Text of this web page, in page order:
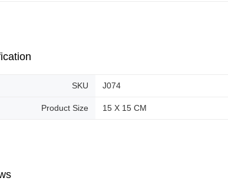
SKU J074
Product Size 15 X 15 CM